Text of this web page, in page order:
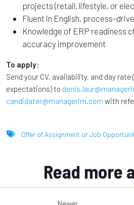
projects (retail, lifestyle, or
Fluent in English, process-
Knowledge of ERP readiness
accuracy improvement
To apply:
Send your CV, availability, and day
expectations) to
candidater@managerim.com with
Offer of Assignment or Job
Read more